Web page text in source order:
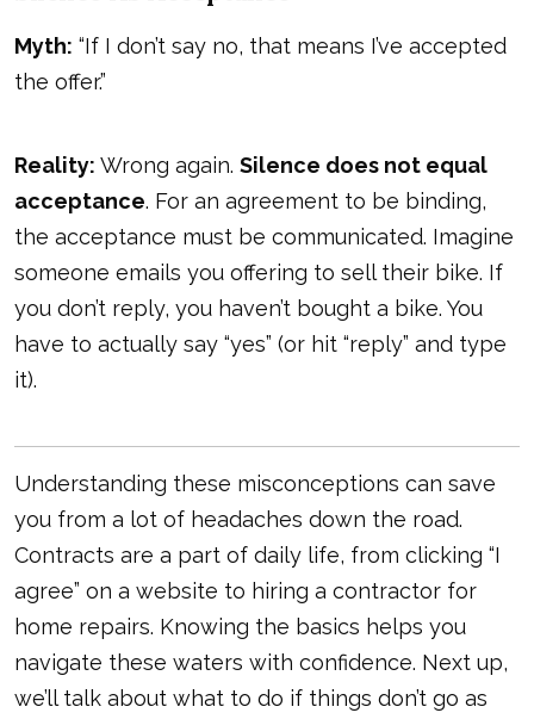
Myth: “If I don’t say no, that means I’ve accepted
the offer.”
Reality: Wrong again. Silence does not equal
acceptance. For an agreement to be binding,
the acceptance must be communicated. Imagine
someone emails you offering to sell their bike. If
you don’t reply, you haven’t bought a bike. You
have to actually say “yes” (or hit “reply” and type
it).
Understanding these misconceptions can save
you from a lot of headaches down the road.
Contracts are a part of daily life, from clicking “I
agree” on a website to hiring a contractor for
home repairs. Knowing the basics helps you
navigate these waters with confidence. Next up,
we’ll talk about what to do if things don’t go as